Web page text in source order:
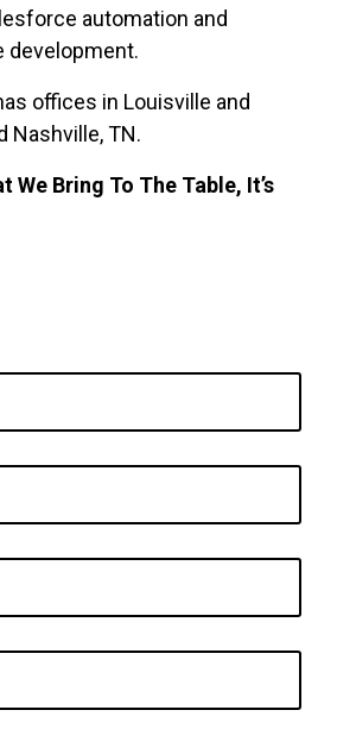
automation and
offices in Louisville and
Nashville, TN.
We Bring To The Table, It’s